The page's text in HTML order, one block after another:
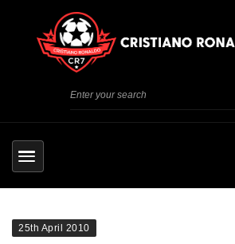
25th April 2010